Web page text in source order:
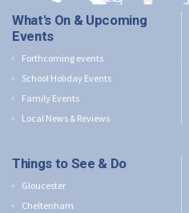
What's On & Upcoming
Events
Forthcoming events
School Holiday Events
Family Events
Local News & Reviews
Things to See & Do
Gloucester
Cheltenham